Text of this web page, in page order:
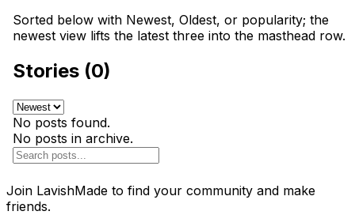
Sorted below with Newest, Oldest, or popularity; the
newest view lifts the latest three into the masthead row.
Stories (0)
No posts found.
No posts in archive.
Join LavishMade to find your community and make
friends.